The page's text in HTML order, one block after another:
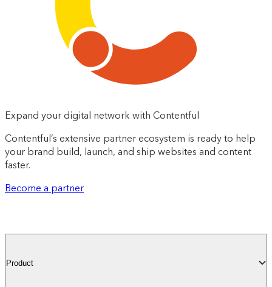
Expand your digital network with Contentful
Contentful’s extensive partner ecosystem is ready to help
your brand build, launch, and ship websites and content
faster.
Become a partner
Product